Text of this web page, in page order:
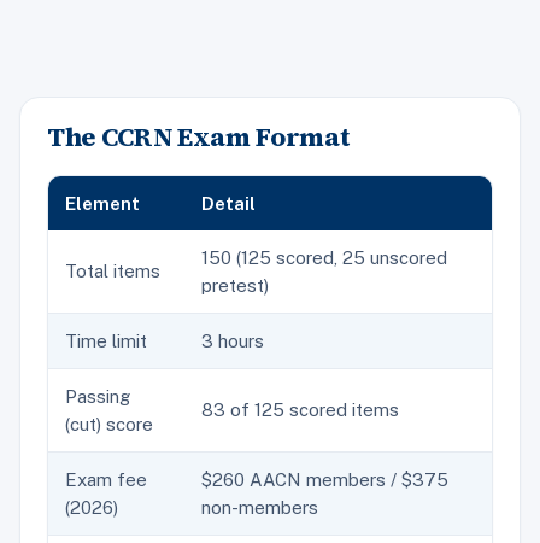
The CCRN Exam Format
Element Detail
Total items
150 (125 scored, 25 unscored
pretest)
Time limit 3 hours
Passing
(cut) score
83 of 125 scored items
Exam fee
(2026)
$260 AACN members / $375
non-members